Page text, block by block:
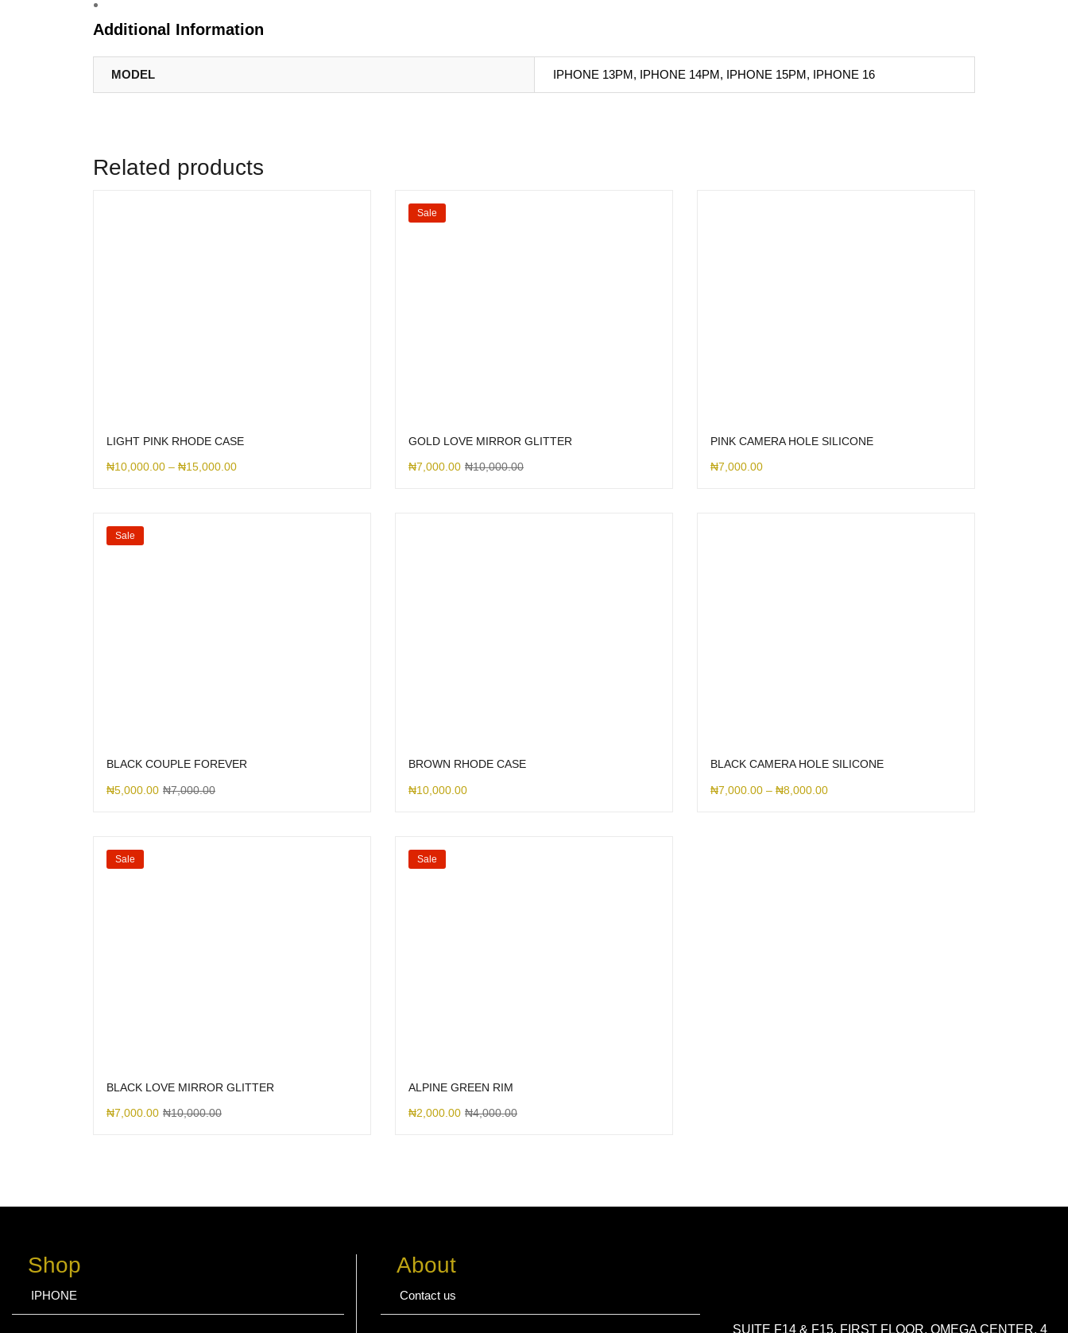
Additional Information
MODEL IPHONE 13PM, IPHONE 14PM, IPHONE 15PM, IPHONE 16
Related products
LIGHT PINK RHODE CASE
₦10,000.00 – ₦15,000.00
Sale
GOLD LOVE MIRROR GLITTER
₦7,000.00 ₦10,000.00
PINK CAMERA HOLE SILICONE
₦7,000.00
Sale
BLACK COUPLE FOREVER
₦5,000.00 ₦7,000.00
BROWN RHODE CASE
₦10,000.00
BLACK CAMERA HOLE SILICONE
₦7,000.00 – ₦8,000.00
Sale
BLACK LOVE MIRROR GLITTER
₦7,000.00 ₦10,000.00
Sale
ALPINE GREEN RIM
₦2,000.00 ₦4,000.00
Shop
IPHONE
About
Contact us
SUITE F14 & F15, FIRST FLOOR, OMEGA CENTER, 4